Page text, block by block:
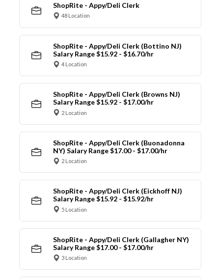
ShopRite - Appy/Deli Clerk
48 Location
ShopRite - Appy/Deli Clerk (Bottino NJ)
Salary Range $15.92 - $16.70/hr
4 Location
ShopRite - Appy/Deli Clerk (Browns NJ)
Salary Range $15.92 - $17.00/hr
2 Location
ShopRite - Appy/Deli Clerk (Buonadonna
NY) Salary Range $17.00 - $17.00/hr
2 Location
ShopRite - Appy/Deli Clerk (Eickhoff NJ)
Salary Range $15.92 - $15.92/hr
5 Location
ShopRite - Appy/Deli Clerk (Gallagher NY)
Salary Range $17.00 - $17.00/hr
3 Location